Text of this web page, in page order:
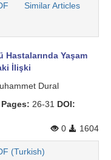
Similar Articles
Yaşam
İlişki
Dural
Pages: 26-31 DOI:
0
1604
(Turkish)